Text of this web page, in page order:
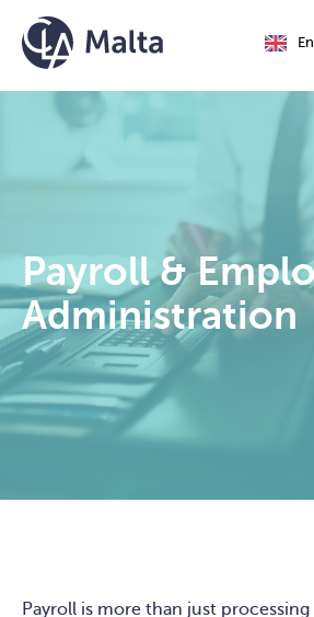
Skip to content
Payroll &
Administration
Payroll is more than just